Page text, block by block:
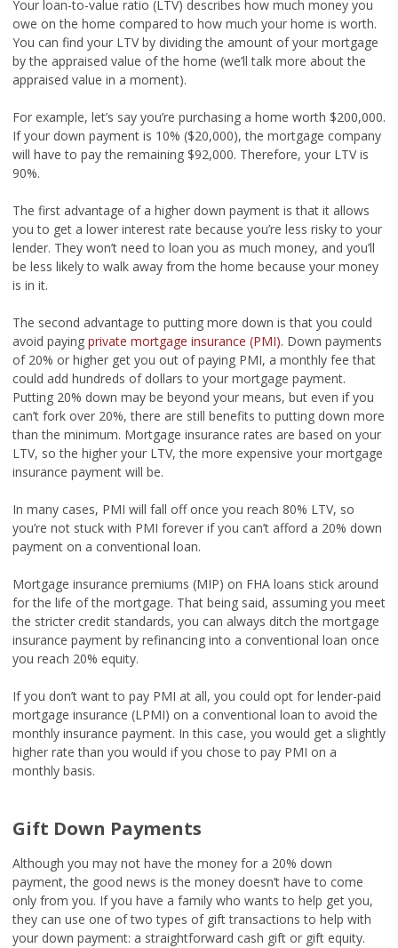
Your loan-to-value ratio (LTV) describes how much money you
owe on the home compared to how much your home is worth.
You can find your LTV by dividing the amount of your mortgage
by the appraised value of the home (we’ll talk more about the
appraised value in a moment).
For example, let’s say you’re purchasing a home worth $200,000.
If your down payment is 10% ($20,000), the mortgage company
will have to pay the remaining $92,000. Therefore, your LTV is
90%.
The first advantage of a higher down payment is that it allows
you to get a lower interest rate because you’re less risky to your
lender. They won’t need to loan you as much money, and you’ll
be less likely to walk away from the home because your money
is in it.
The second advantage to putting more down is that you could
avoid paying private mortgage insurance (PMI). Down payments
of 20% or higher get you out of paying PMI, a monthly fee that
could add hundreds of dollars to your mortgage payment.
Putting 20% down may be beyond your means, but even if you
can’t fork over 20%, there are still benefits to putting down more
than the minimum. Mortgage insurance rates are based on your
LTV, so the higher your LTV, the more expensive your mortgage
insurance payment will be.
In many cases, PMI will fall off once you reach 80% LTV, so
you’re not stuck with PMI forever if you can’t afford a 20% down
payment on a conventional loan.
Mortgage insurance premiums (MIP) on FHA loans stick around
for the life of the mortgage. That being said, assuming you meet
the stricter credit standards, you can always ditch the mortgage
insurance payment by refinancing into a conventional loan once
you reach 20% equity.
If you don’t want to pay PMI at all, you could opt for lender-paid
mortgage insurance (LPMI) on a conventional loan to avoid the
monthly insurance payment. In this case, you would get a slightly
higher rate than you would if you chose to pay PMI on a
monthly basis.
Gift Down Payments
Although you may not have the money for a 20% down
payment, the good news is the money doesn’t have to come
only from you. If you have a family who wants to help get you,
they can use one of two types of gift transactions to help with
your down payment: a straightforward cash gift or gift equity.